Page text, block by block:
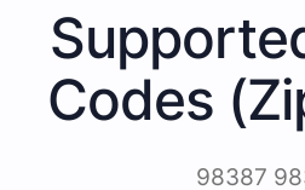
Codes
98387